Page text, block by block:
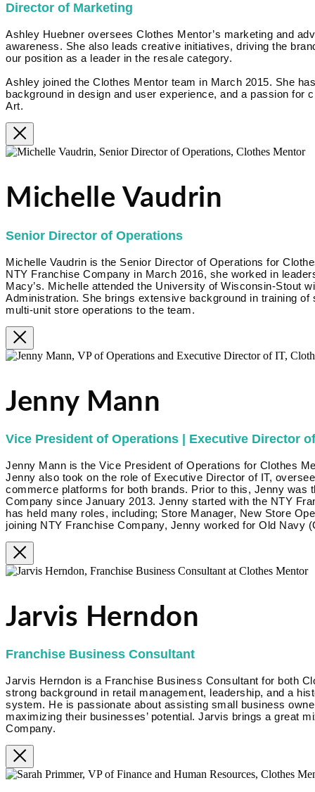
Director of Marketing
Ashley Huebner oversees Clothes Mentor’s marketing and
awareness. She also leads creative initiatives, driving the
our position as a leader in the resale category.
Ashley joined the Clothes Mentor team in March 2015. She
background in design and user experience, and a passion for
Art.
Michelle Vaudrin
Senior Director of Operations
Michelle Vaudrin is the Senior Director of Operations for
NTY Franchise Company in March 2016, she worked in
Macy’s. Michelle attended the University of Wisconsin-Stout
Administration. She brings extensive background in training
multi-unit store operations to the team.
Jenny Mann
Vice President of Operations | Executive Director
Jenny Mann is the Vice President of Operations for Clothes
Jenny also took on the role of Executive Director of IT,
commerce platforms for both brands. Prior to this, Jenny was
Company since January 2013. Jenny started with the NTY
has held many roles, including; Store Manager, New Store
joining NTY Franchise Company, Jenny worked for Old Navy
Jarvis Herndon
Franchise Business Consultant
Jarvis Herndon is a Franchise Business Consultant for both
strong background in retail management, leadership, and a
system. He is passionate about assisting small business
maximizing their businesses’ potential. Jarvis brings a great
Company.